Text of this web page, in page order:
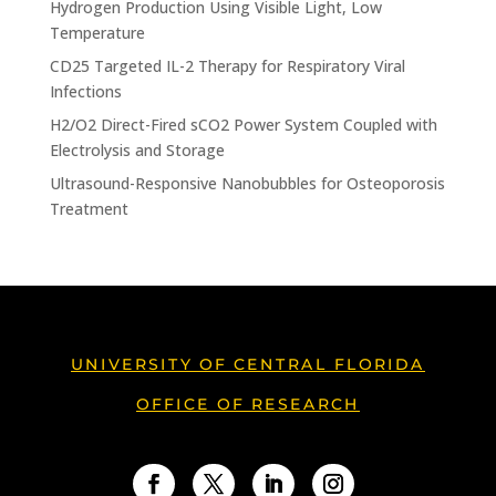
Hydrogen Production Using Visible Light, Low
Temperature
CD25 Targeted IL-2 Therapy for Respiratory Viral
Infections
H2/O2 Direct-Fired sCO2 Power System Coupled with
Electrolysis and Storage
Ultrasound-Responsive Nanobubbles for Osteoporosis
Treatment
UNIVERSITY OF CENTRAL FLORIDA
OFFICE OF RESEARCH